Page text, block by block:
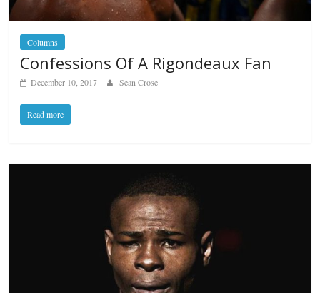
Columns
Confessions Of A Rigondeaux Fan
December 10, 2017 Sean Crose
Read more